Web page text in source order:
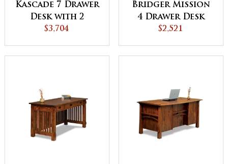
Kascade 7 Drawer
Desk with 2
Drawer Desk
$3,704
Bridger Mission
4 Drawer Desk
with Finished
SHIP
$2,521